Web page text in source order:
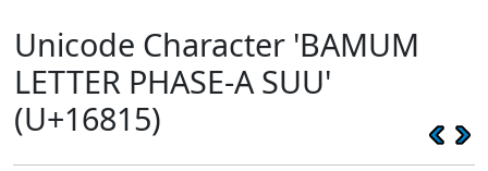
Unicode Character 'BAMUM
LETTER PHASE-A SUU'
(U+16815)